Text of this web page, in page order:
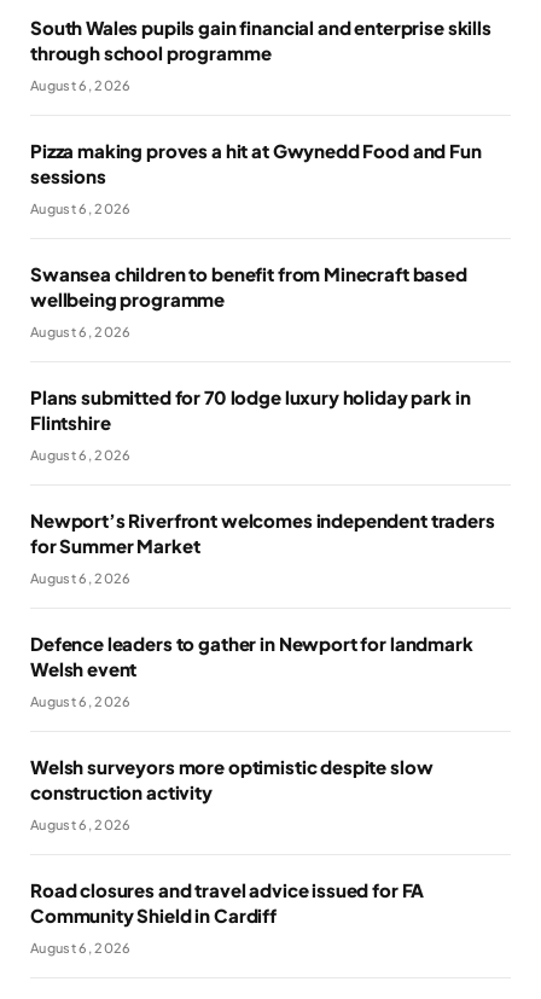
South Wales pupils gain financial and enterprise skills
through school programme
August 6, 2026
Pizza making proves a hit at Gwynedd Food and Fun
sessions
August 6, 2026
Swansea children to benefit from Minecraft based
wellbeing programme
August 6, 2026
Plans submitted for 70 lodge luxury holiday park in
Flintshire
August 6, 2026
Newport’s Riverfront welcomes independent traders
for Summer Market
August 6, 2026
Defence leaders to gather in Newport for landmark
Welsh event
August 6, 2026
Welsh surveyors more optimistic despite slow
construction activity
August 6, 2026
Road closures and travel advice issued for FA
Community Shield in Cardiff
August 6, 2026